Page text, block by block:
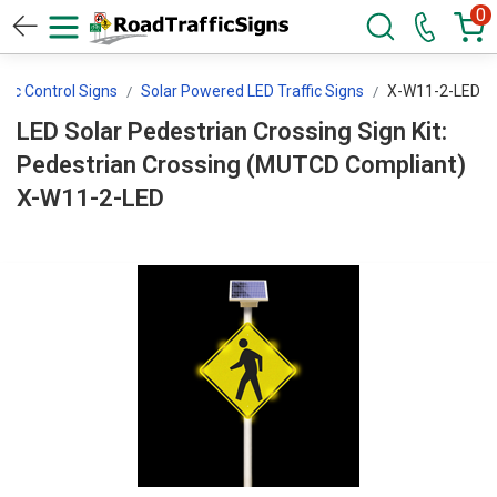
0
Control Signs Solar Powered LED Traffic Signs X-W11-2-LED
LED Solar Pedestrian Crossing Sign Kit:
Pedestrian Crossing (MUTCD Compliant)
X-W11-2-LED